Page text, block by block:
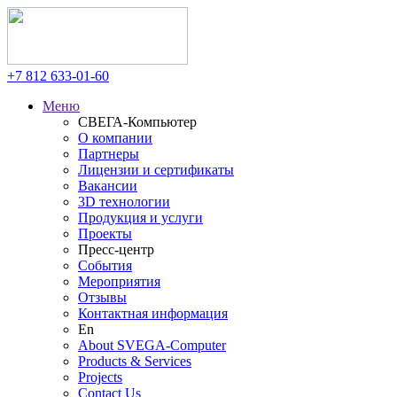
+7 812 633-01-60
Меню
СВЕГА-Компьютер
О компании
Партнеры
Лицензии и сертификаты
Вакансии
3D технологии
Продукция и услуги
Проекты
Пресс-центр
События
Мероприятия
Отзывы
Контактная информация
En
About SVEGA-Computer
Products & Services
Projects
Contact Us